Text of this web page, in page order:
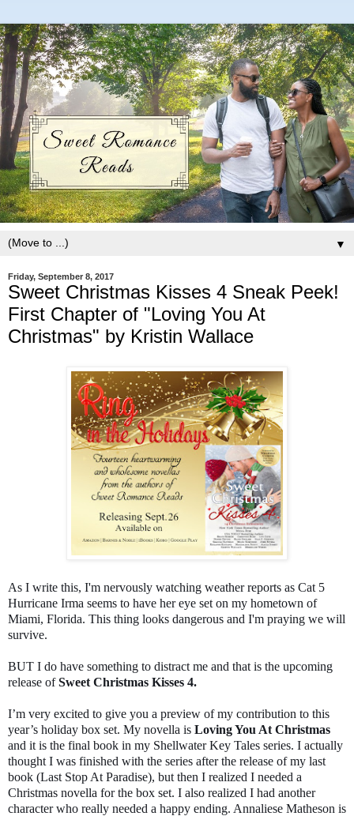
▼
Friday, September 8, 2017
Sweet Christmas Kisses 4 Sneak Peek!
First Chapter of "Loving You At
Christmas" by Kristin Wallace
As I write this, I'm nervously watching weather reports as Cat 5
Hurricane Irma seems to have her eye set on my hometown of
Miami, Florida. This thing looks dangerous and I'm praying we will
survive.
BUT I do have something to distract me and that is the upcoming
release ofSweet Christmas Kisses 4.
I’m very excited to give you a preview of my contribution to this
year’s holiday box set. My novella is Loving You At Christmas
and it is the final book in my Shellwater Key Tales series. I actually
thought I was finished with the series after the release of my last
book (Last Stop At Paradise), but then I realized I needed a
Christmas novella for the box set. I also realized I had another
character who really needed a happy ending. Annaliese Matheson is